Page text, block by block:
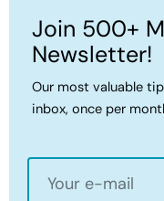
Join 500+
Newsletter!
Our most valuable
inbox, once per